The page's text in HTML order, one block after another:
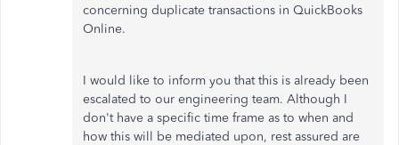
concerning duplicate transactions in QuickBooks
Online.
I would like to inform you that this is already been
escalated to our engineering team. Although I
don't have a specific time frame as to when and
how this will be mediated upon, rest assured are